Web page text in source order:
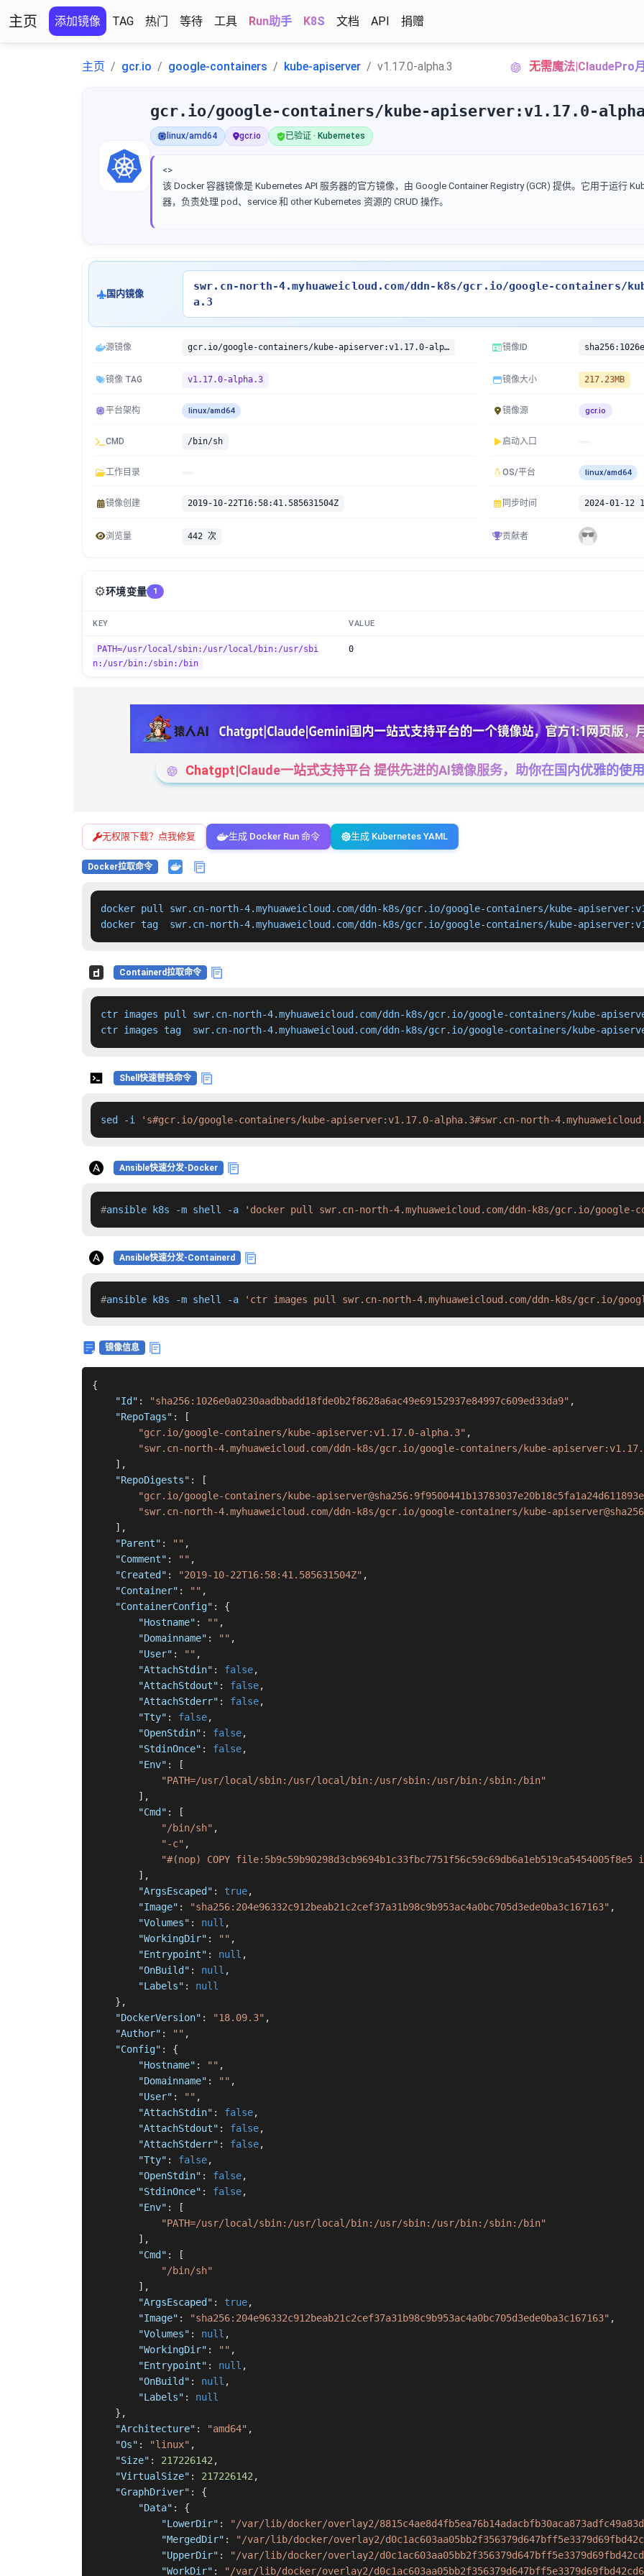
主页 添加镜像 TAG 热门 等待 工具 Run助手 K8S 文档 API 捐赠
主页 gcr.io google-containers kube-apiserver v1.17.0-alpha.3 无需魔法|ClaudePro
gcr.io/google-containers/kube-apiserver:v1.17.0-
linux/amd64 gcr.io 已验证 · Kubernetes
<>
该 Docker 容器镜像是 Kubernetes API 服务器的官方镜像，由 Google Container Registry (GCR) 提供。它用于运行
器，负责处理 pod、service 和 other Kubernetes 资源的 CRUD 操作。
国内镜像
swr.cn-north-4.myhuaweicloud.com/ddn-k8s/gcr.io/google-containers/
a.3
源镜像 gcr.io/google-containers/kube-apiserver:v1.17.0-alpha.3 镜像ID
镜像 TAG v1.17.0-alpha.3 镜像大小 217.23MB
平台架构 linux/amd64 镜像源 gcr.io
CMD /bin/sh 启动入口
工作目录 OS/平台 linux/amd64
镜像创建 2019-10-22T16:58:41.585631504Z 同步时间 2024-01-12
浏览量 442 次 贡献者
⚙️环境变量 1
KEY VALUE
PATH=/usr/local/sbin:/usr/local/bin:/usr/sbi
n:/usr/bin:/sbin:/bin
0
Chatgpt|Claude一站式支持平台 提供先进的AI镜像服务，助你在国内优雅的使
无权限下载？点我修复 生成 Docker Run 命令 生成 Kubernetes YAML
Docker拉取命令
docker pull swr.cn-north-4.myhuaweicloud.com/ddn-k8s/gcr.io/google-containers/kube-
docker tag  swr.cn-north-4.myhuaweicloud.com/ddn-k8s/gcr.io/google-containers/kube-
Containerd拉取命令
ctr images pull swr.cn-north-4.myhuaweicloud.com/ddn-k8s/gcr.io/google-containers/kube-
ctr images tag  swr.cn-north-4.myhuaweicloud.com/ddn-k8s/gcr.io/google-containers/kube-
Shell快速替换命令
sed -i 's#gcr.io/google-containers/kube-apiserver:v1.17.0-alpha.3#swr.cn-north-
Ansible快速分发-Docker
#ansible k8s -m shell -a 'docker pull swr.cn-north-4.myhuaweicloud.com/ddn-k8s/gcr.io/
Ansible快速分发-Containerd
#ansible k8s -m shell -a 'ctr images pull swr.cn-north-4.myhuaweicloud.com/ddn-k8s/gcr.io/
镜像信息
{
"Id" : "sha256:1026e0a0230aadbbadd18fde0b2f8628a6ac49e69152937e84997c609ed33da9" ,
"RepoTags" :
[
"gcr.io/google-containers/kube-apiserver:v1.17.0-alpha.3" ,
"swr.cn-north-4.myhuaweicloud.com/ddn-k8s/gcr.io/google-containers/kube-
] ,
"RepoDigests" :
[
"gcr.io/google-containers/kube-
"swr.cn-north-4.myhuaweicloud.com/ddn-k8s/gcr.io/google-containers/kube-
] ,
"Parent" : "" ,
"Comment" : "" ,
"Created" : "2019-10-22T16:58:41.585631504Z" ,
"Container" : "" ,
"ContainerConfig" :
{
"Hostname" : "" ,
"Domainname" : "" ,
"User" : "" ,
"AttachStdin" : false,
"AttachStdout" : false,
"AttachStderr" : false,
"Tty" : false,
"OpenStdin" : false,
"StdinOnce" : false,
"Env" :
[
"PATH=/usr/local/sbin:/usr/local/bin:/usr/sbin:/usr/bin:/sbin:/bin"
] ,
"Cmd" :
[
"/bin/sh" ,
"-c" ,
"#(nop) COPY
] ,
"ArgsEscaped" : true,
"Image" : "sha256:204e96332c912beab21c2cef37a31b98c9b953ac4a0bc705d3ede0ba3c167163" ,
"Volumes" : null ,
"WorkingDir" : "" ,
"Entrypoint" : null ,
"OnBuild" : null ,
"Labels" :
null
} ,
"DockerVersion" : "18.09.3" ,
"Author" : "" ,
"Config" :
{
"Hostname" : "" ,
"Domainname" : "" ,
"User" : "" ,
"AttachStdin" : false,
"AttachStdout" : false,
"AttachStderr" : false,
"Tty" : false,
"OpenStdin" : false,
"StdinOnce" : false,
"Env" :
[
"PATH=/usr/local/sbin:/usr/local/bin:/usr/sbin:/usr/bin:/sbin:/bin"
] ,
"Cmd" :
[
"/bin/sh"
] ,
"ArgsEscaped" : true,
"Image" : "sha256:204e96332c912beab21c2cef37a31b98c9b953ac4a0bc705d3ede0ba3c167163" ,
"Volumes" : null ,
"WorkingDir" : "" ,
"Entrypoint" : null ,
"OnBuild" : null ,
"Labels" :
null
} ,
"Architecture" : "amd64" ,
"Os" : "linux" ,
"Size" : 217226142 ,
"VirtualSize" : 217226142 ,
"GraphDriver" :
{
"Data" :
{
"LowerDir" : "/var/lib/docker/overlay2/
"MergedDir" : "/var/lib/docker/overlay2/
"UpperDir" : "/var/lib/docker/overlay2/
"WorkDir" : "/var/lib/docker/overlay2/